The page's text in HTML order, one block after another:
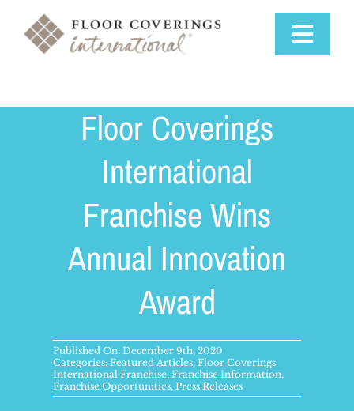
content
Toggle
Training & Support
Available Markets
Startup Costs
Floor Coverings
International
Franchise Wins
Annual Innovation
Award
Published On: December 9th, 2020
Categories:Featured Articles,Floor Coverings
International Franchise,Franchise Information,
Franchise Opportunities,Press Releases